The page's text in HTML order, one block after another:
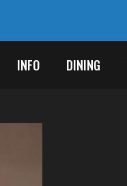
INFO DINING